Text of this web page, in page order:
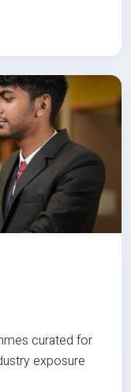
curated for
exposure